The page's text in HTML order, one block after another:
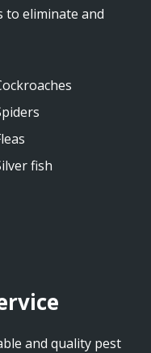
to eliminate and
fish
and quality pest